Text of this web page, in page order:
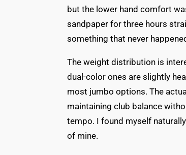
but the lower hand comfort
sandpaper for three hours
something that never
The weight distribution is
dual-color ones are slightly
most jumbo options. The
maintaining club balance
tempo. I found myself
of mine.